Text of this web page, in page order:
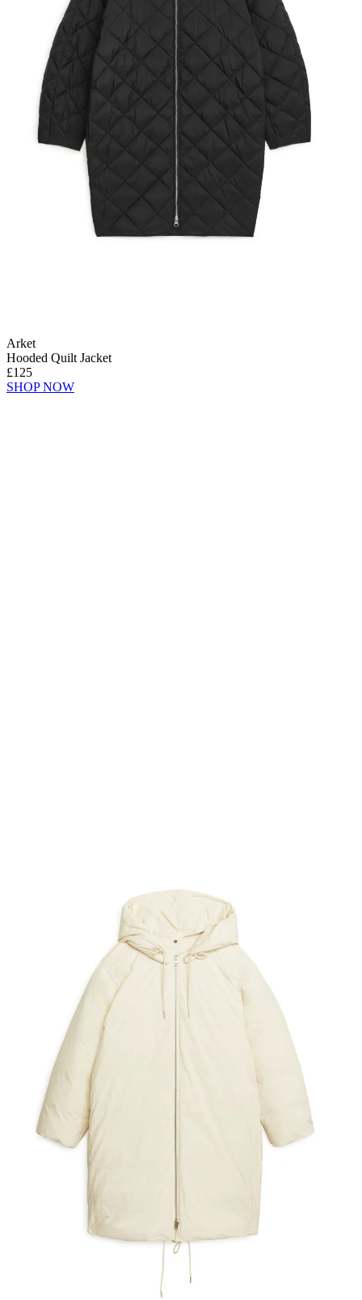
Arket
Hooded Quilt Jacket
£125
SHOP NOW